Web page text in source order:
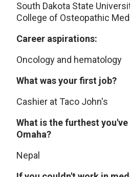
South Dakota State
College of Osteopathic
Career aspirations:
Oncology and hematology
What was your first job?
Cashier at Taco John's
What is the furthest
Omaha?
Nepal